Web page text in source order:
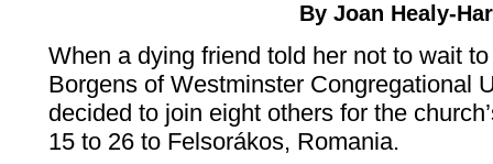
By Joan Healy-
When a dying friend told her not to wait
Borgens of Westminster Congregational
decided to join eight others for the
15 to 26 to Felsorákos, Romania.